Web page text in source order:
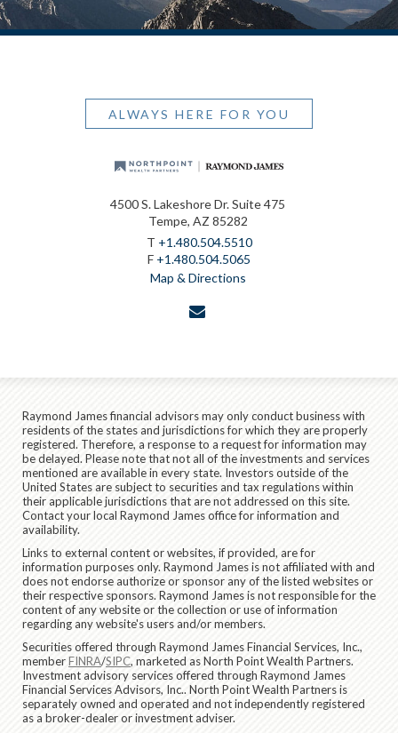
ALWAYS HERE FOR YOU
4500 S. Lakeshore Dr. Suite 475
Tempe, AZ 85282
T +1.480.504.5510
F +1.480.504.5065
Map & Directions
Raymond James financial advisors may only conduct business with
residents of the states and jurisdictions for which they are properly
registered. Therefore, a response to a request for information may
be delayed. Please note that not all of the investments and services
mentioned are available in every state. Investors outside of the
United States are subject to securities and tax regulations within
their applicable jurisdictions that are not addressed on this site.
Contact your local Raymond James office for information and
availability.
Links to external content or websites, if provided, are for
information purposes only. Raymond James is not affiliated with and
does not endorse authorize or sponsor any of the listed websites or
their respective sponsors. Raymond James is not responsible for the
content of any website or the collection or use of information
regarding any website's users and/or members.
Securities offered through Raymond James Financial Services, Inc.,
memberFINRA/SIPC, marketed as North Point Wealth Partners.
Investment advisory services offered through Raymond James
Financial Services Advisors, Inc.. North Point Wealth Partners is
separately owned and operated and not independently registered
as a broker-dealer or investment adviser.